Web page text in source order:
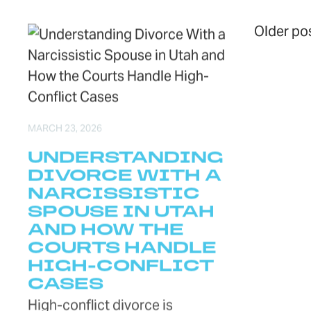
MARCH 23, 2026
UNDERSTANDING
DIVORCE WITH A
NARCISSISTIC
SPOUSE IN UTAH
AND HOW THE
COURTS HANDLE
HIGH-CONFLICT
CASES
High-conflict divorce is
Older